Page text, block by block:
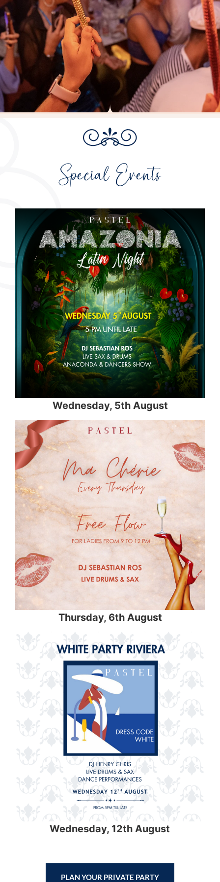
Special Events
Wednesday, 5th August
Thursday, 6th August
Wednesday, 12th August
PLAN YOUR PRIVATE PARTY